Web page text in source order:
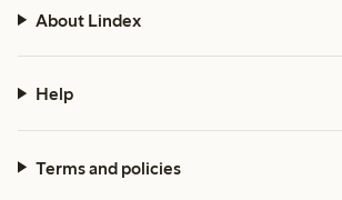
About Lindex
Help
Terms and policies